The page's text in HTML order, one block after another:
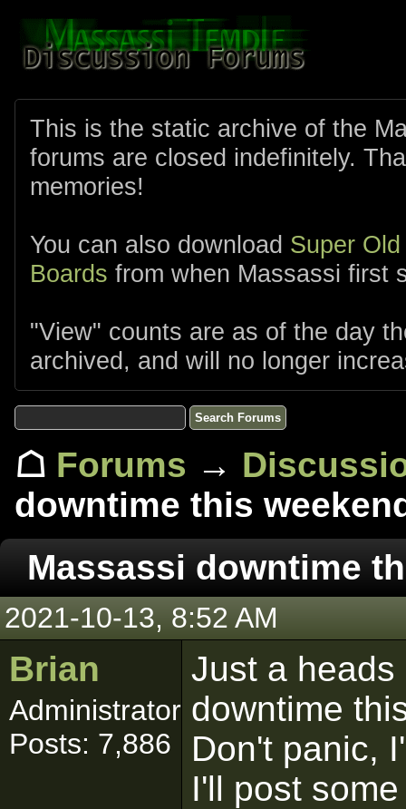
This is the static archive of the
forums are closed indefinitely.
memories!
You can also download Super
Boards from when Massassi first
"View" counts are as of the day
archived, and will no longer
☖ Forums →
downtime this
Massassi downtime
2021-10-13, 8:52 AM
Brian
Administrator
Posts: 7,886
Just a
downtime
Don't panic,
I'll post